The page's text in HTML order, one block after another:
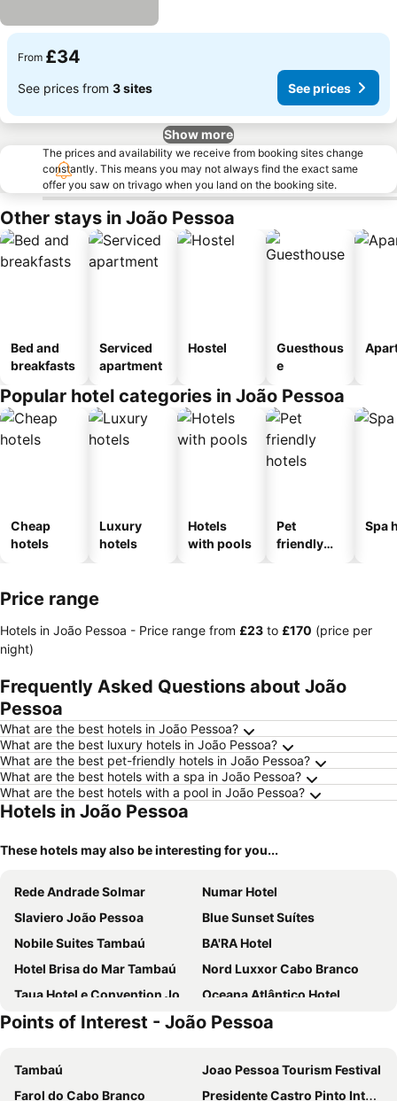
From £34
See prices from 3 sites See prices
Show more
The prices and availability we receive from booking sites change
constantly. This means you may not always find the exact same
offer you saw on trivago when you land on the booking site.
Other stays in João Pessoa
Bed and
breakfasts
Serviced
apartment
Hostel
Guesthous
e
Popular hotel categories in João Pessoa
Cheap
hotels
Luxury
hotels
Hotels
with pools
Pet
friendly
Spa
Price range
Hotels in João Pessoa - Price range from ‎£23 to ‎£170 (price per
night)
Frequently Asked Questions about João
Pessoa
What are the best hotels in João Pessoa?
What are the best luxury hotels in João Pessoa?
What are the best pet-friendly hotels in João Pessoa?
What are the best hotels with a spa in João Pessoa?
What are the best hotels with a pool in João Pessoa?
Hotels in João Pessoa
These hotels may also be interesting for you...
Rede Andrade Solmar
Numar Hotel
Slaviero João Pessoa
Blue Sunset Suítes
Nobile Suites Tambaú
BA'RA Hotel
Hotel Brisa do Mar Tambaú
Nord Luxxor Cabo Branco
Taua Hotel e Convention Joao pessoa
Oceana Atlântico Hotel
Atlântico Praia Hotel
Hotel Village Confort
Nobile Inn Cabo Branco
El Shaddai Hotel
JR Hotel
Flat Mar do Cabo Branco
Points of Interest - João Pessoa
Tambaú
Joao Pessoa Tourism Festival
Farol do Cabo Branco
Presidente Castro Pinto International Airport